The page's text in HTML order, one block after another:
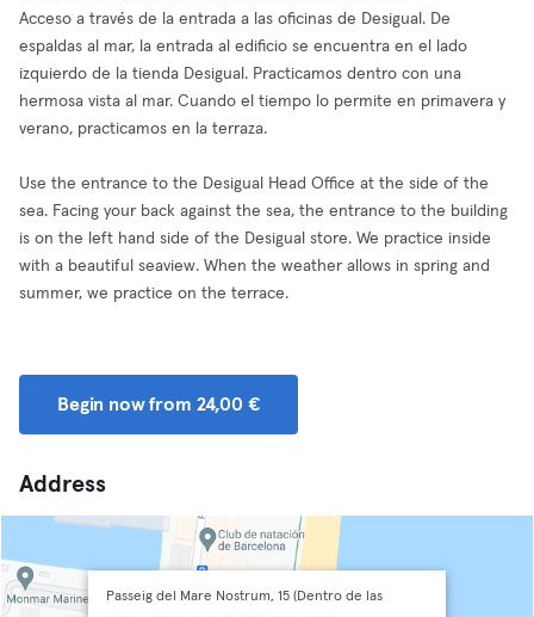
Acceso a través de la entrada a las oficinas de Desigual. De
espaldas al mar, la entrada al edificio se encuentra en el lado
izquierdo de la tienda Desigual. Practicamos dentro con una
hermosa vista al mar. Cuando el tiempo lo permite en primavera y
verano, practicamos en la terraza.
Use the entrance to the Desigual Head Office at the side of the
sea. Facing your back against the sea, the entrance to the building
is on the left hand side of the Desigual store. We practice inside
with a beautiful seaview. When the weather allows in spring and
summer, we practice on the terrace.
Begin now from 24,00 €
Address
Passeig del Mare Nostrum, 15 (Dentro de las